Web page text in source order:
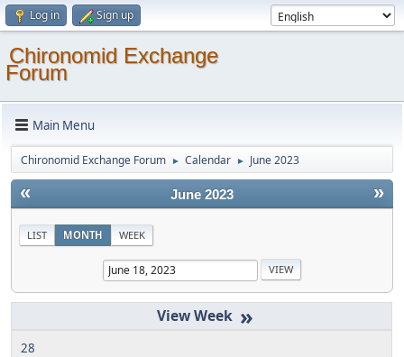
Log in Sign up
Chironomid Exchange
Forum
Main Menu
Chironomid Exchange Forum ► Calendar ► June 2023
« »
June 2023
LIST MONTH WEEK
»
28